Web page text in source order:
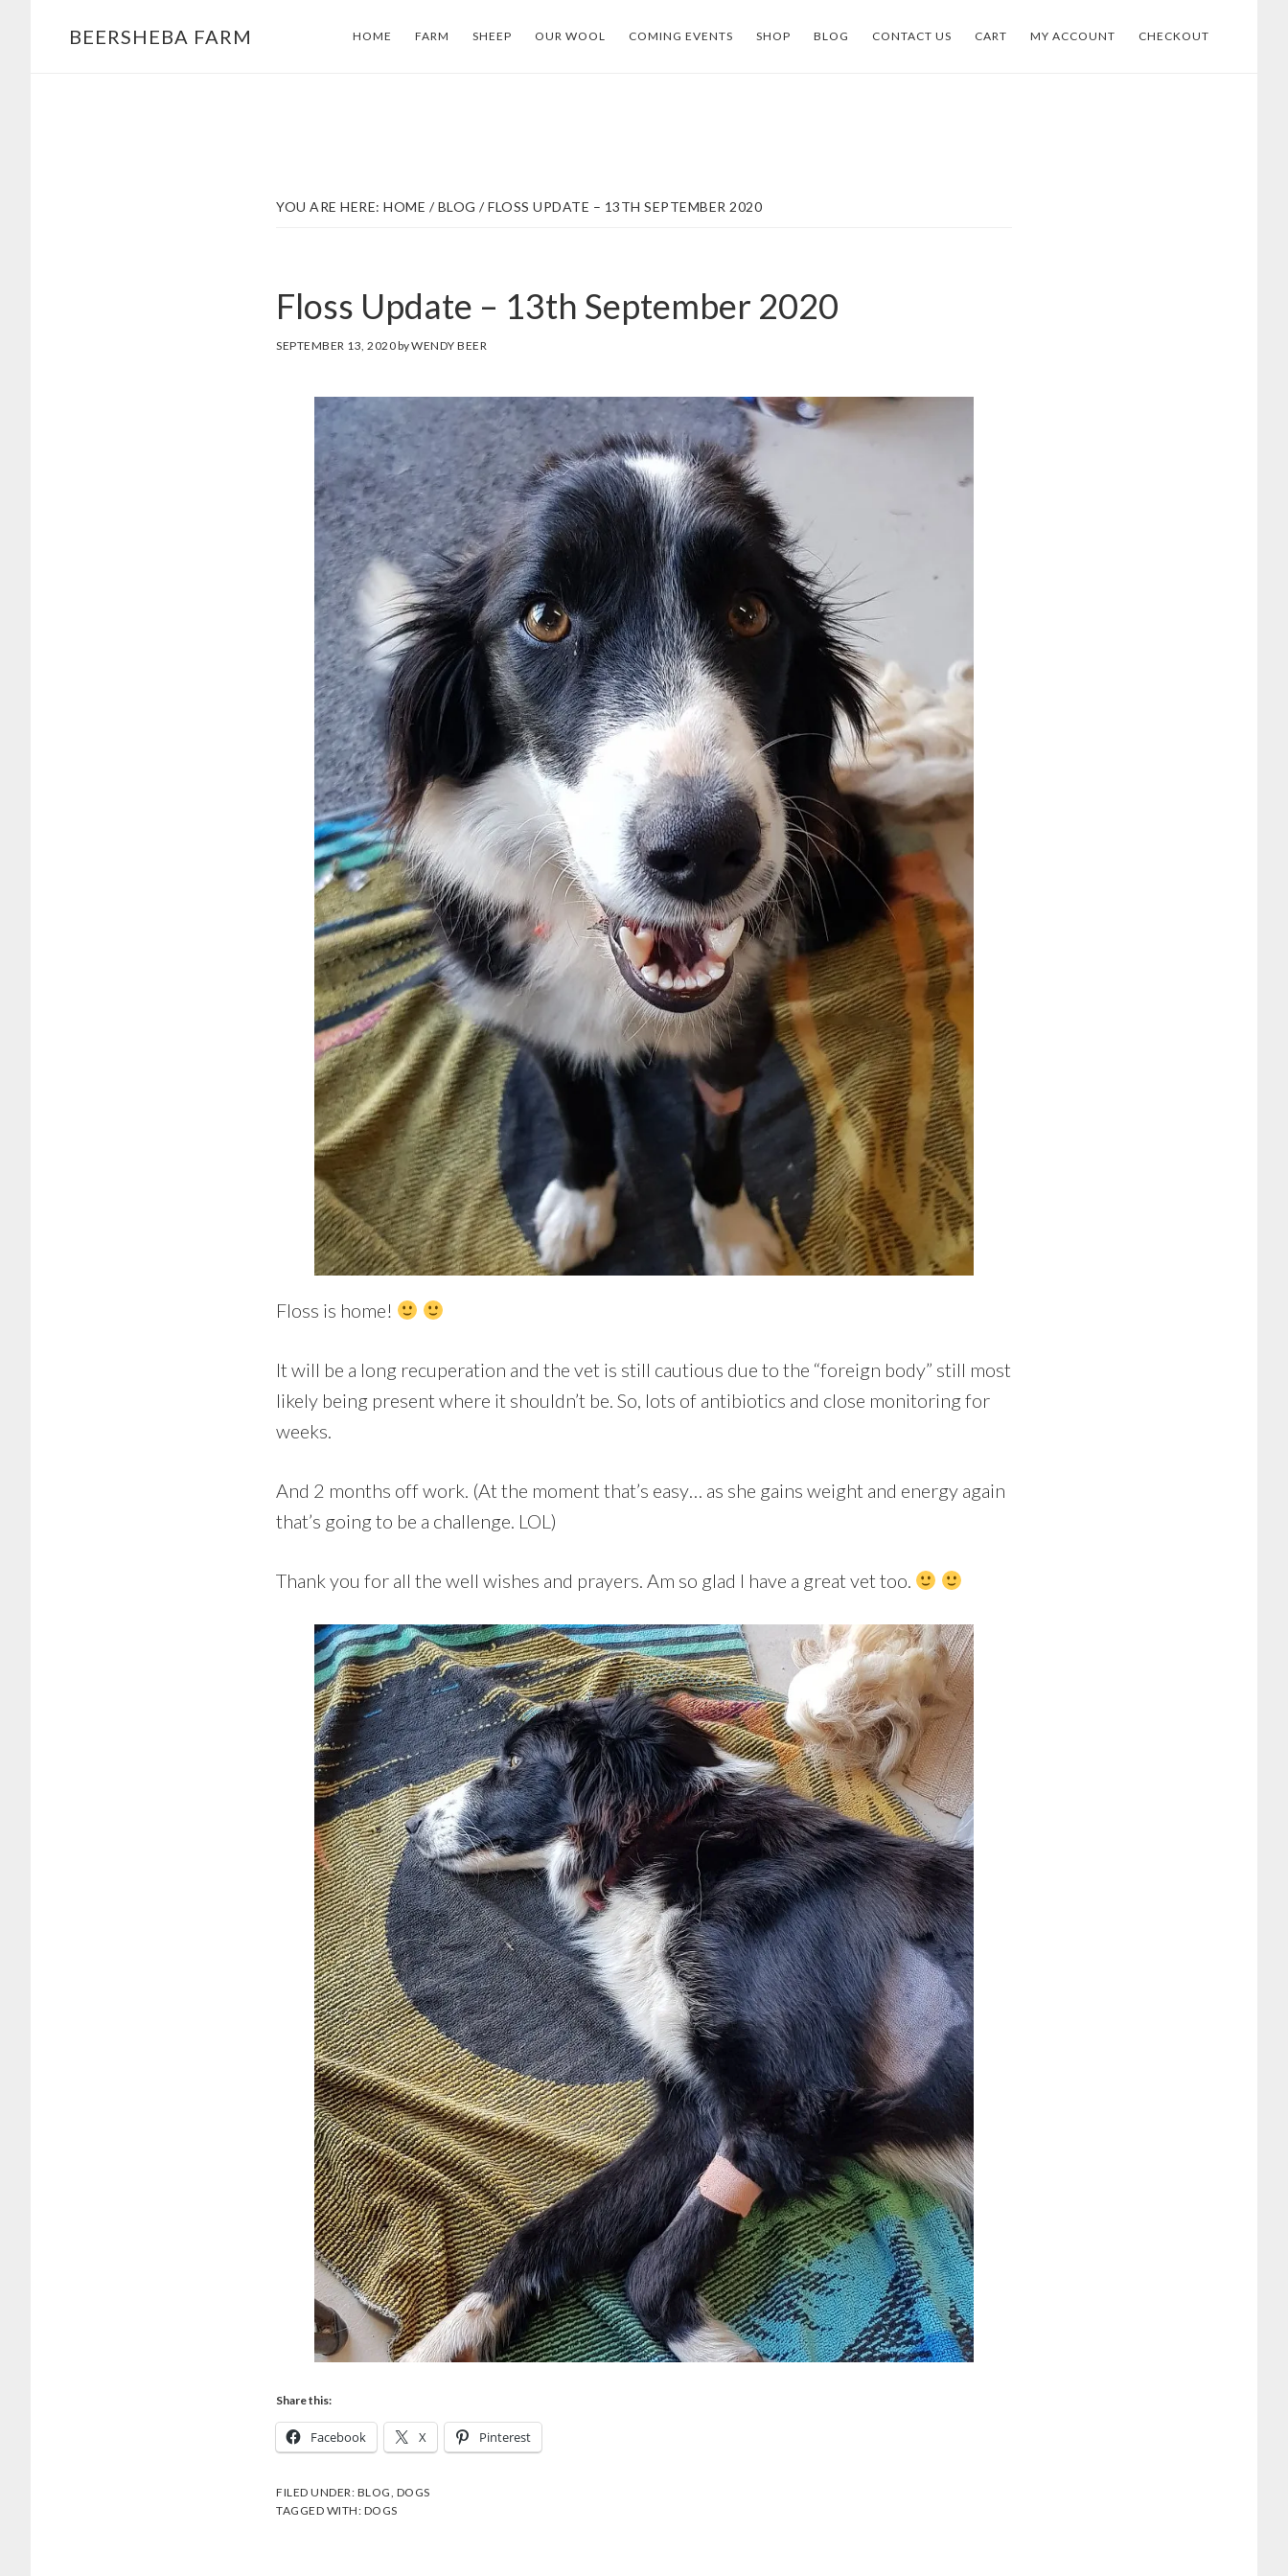
BEERSHEBA FARM HOME FARM SHEEP OUR WOOL COMING EVENTS SHOP BLOG CONTACT US CART MY ACCOUNT CHECKOUT
YOU ARE HERE: HOME / BLOG /FLOSS UPDATE – 13TH SEPTEMBER 2020
Floss Update – 13th September 2020
SEPTEMBER 13, 2020byWENDY BEER
Floss is home!
It will be a long recuperation and the vet is still cautious due to the “foreign body” still most
likely being present where it shouldn’t be. So, lots of antibiotics and close monitoring for
weeks.
And 2 months off work. (At the moment that’s easy… as she gains weight and energy again
that’s going to be a challenge. LOL)
Thank you for all the well wishes and prayers. Am so glad I have a great vet too.
Share this:
Facebook X Pinterest
FILED UNDER: BLOG, DOGS
TAGGED WITH: DOGS